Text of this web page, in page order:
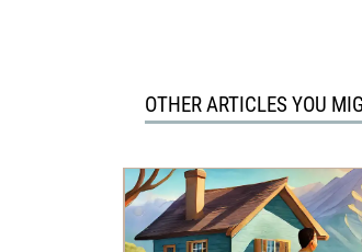
OTHER ARTICLES YOU